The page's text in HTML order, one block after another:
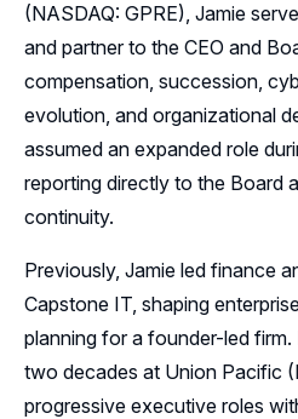
(NASDAQ: GPRE), Jamie
and partner to the CEO and
compensation, succession,
evolution, and organizational
assumed an expanded role
reporting directly to the Board
continuity.
Previously, Jamie led finance
Capstone IT, shaping
planning for a founder-led firm.
two decades at Union Pacific
progressive executive roles